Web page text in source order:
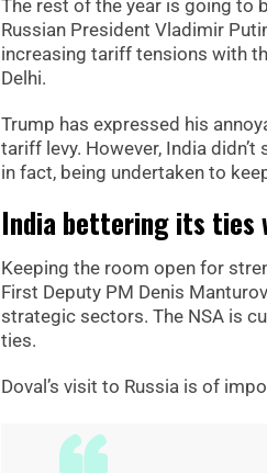
The rest of the year is going to
Russian President Vladimir
increasing tariff tensions with
Delhi.
Trump has expressed his
tariff levy. However, India
in fact, being undertaken to
India bettering its ties
Keeping the room open for
First Deputy PM Denis
strategic sectors. The NSA is
ties.
Doval’s visit to Russia is of